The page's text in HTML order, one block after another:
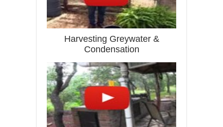
Harvesting Greywater &
Condensation